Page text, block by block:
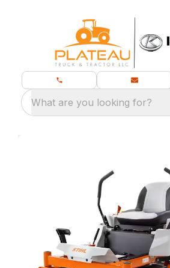
What are you looking for?